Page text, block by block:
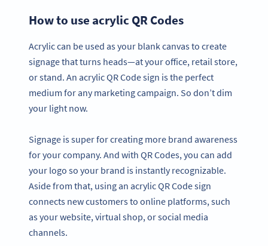
How to use acrylic QR Codes
Acrylic can be used as your blank canvas to create
signage that turns heads—at your office, retail store,
or stand. An acrylic QR Code sign is the perfect
medium for any marketing campaign. So don’t dim
your light now.
Signage is super for creating more brand awareness
for your company. And with QR Codes, you can add
your logo so your brand is instantly recognizable.
Aside from that, using an acrylic QR Code sign
connects new customers to online platforms, such
as your website, virtual shop, or social media
channels.